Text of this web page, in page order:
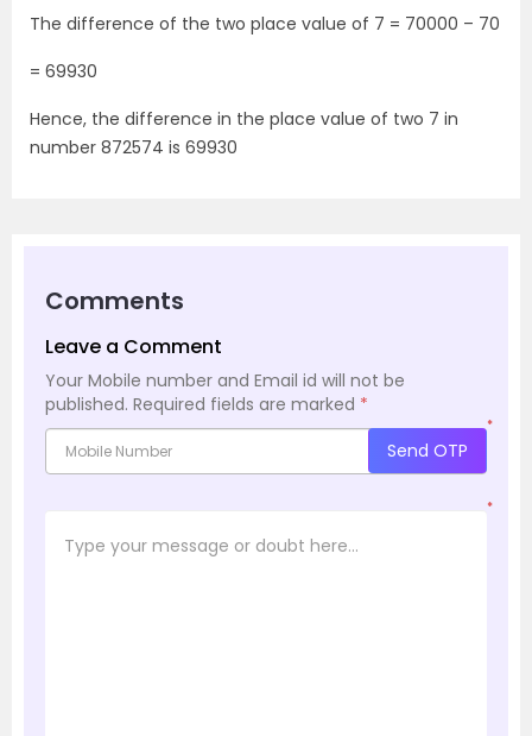
The difference of the two place value of 7 = 70000 – 70
= 69930
Hence, the difference in the place value of two 7 in
number 872574 is 69930
Comments
Leave a Comment
Your Mobile number and Email id will not be
published. Required fields are marked *
*
Send OTP
*